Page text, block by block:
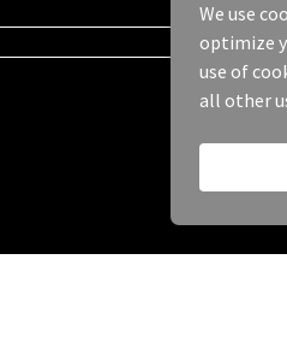
We use
optimize
use of
all other